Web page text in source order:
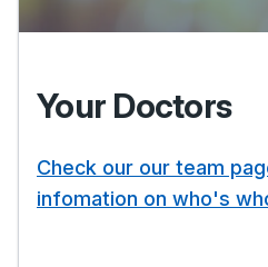
Your Doctors
Check our our team
infomation on who's